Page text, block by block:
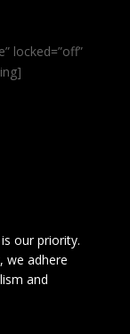
locked=”off”
our priority.
we adhere
and